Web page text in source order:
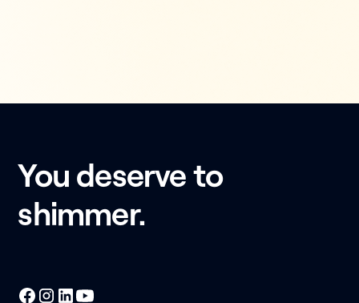
You deserve to
shimmer.